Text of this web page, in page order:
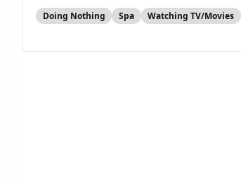
Doing Nothing Spa Watching TV/Movies